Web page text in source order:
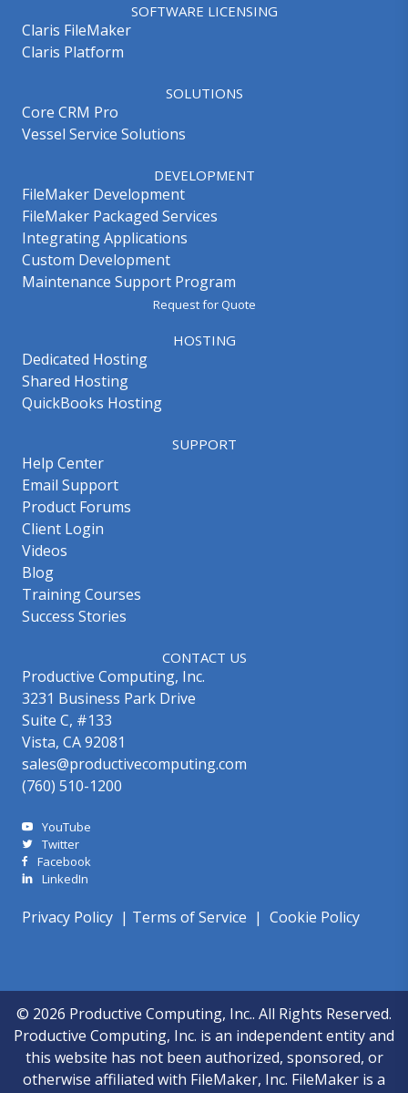
SOFTWARE LICENSING
Claris FileMaker
Claris Platform
SOLUTIONS
Core CRM Pro
Vessel Service Solutions
DEVELOPMENT
FileMaker Development
FileMaker Packaged Services
Integrating Applications
Custom Development
Maintenance Support Program
Request for Quote
HOSTING
Dedicated Hosting
Shared Hosting
QuickBooks Hosting
SUPPORT
Help Center
Email Support
Product Forums
Client Login
Videos
Blog
Training Courses
Success Stories
CONTACT US
Productive Computing, Inc.
3231 Business Park Drive
Suite C, #133
Vista, CA 92081
sales@productivecomputing.com
(760) 510-1200
YouTube
Twitter
Facebook
LinkedIn
Privacy Policy | Terms of Service | Cookie Policy
© 2026 Productive Computing, Inc.. All Rights Reserved.
Productive Computing, Inc. is an independent entity and
this website has not been authorized, sponsored, or
otherwise affiliated with FileMaker, Inc. FileMaker is a